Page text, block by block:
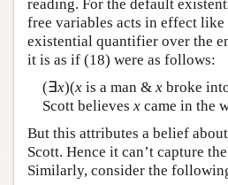
reading. For the default
free variables acts in effect like
existential quantifier over the
it is as if (18) were as follows:
(∃x)(xis a man & xbroke
Scott believes xcame in the
But this attributes a belief
Scott. Hence it can’t capture
Similarly, consider the